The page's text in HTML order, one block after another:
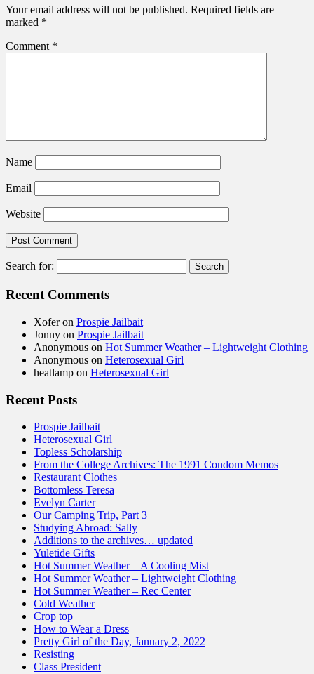
Your email address will not be published. Required fields are
marked *
Comment *
Name
Email
Website
Search for:
Recent Comments
Xoferon Prospie Jailbait
Jonny on Prospie Jailbait
Anonymous on Hot Summer Weather – Lightweight Clothing
Anonymous on Heterosexual Girl
heatlamp on Heterosexual Girl
Recent Posts
Prospie Jailbait
Heterosexual Girl
Topless Scholarship
From the College Archives: The 1991 Condom Memos
Restaurant Clothes
Bottomless Teresa
Evelyn Carter
Our Camping Trip, Part 3
Studying Abroad: Sally
Additions to the archives… updated
Yuletide Gifts
Hot Summer Weather – A Cooling Mist
Hot Summer Weather – Lightweight Clothing
Hot Summer Weather – Rec Center
Cold Weather
Crop top
How to Wear a Dress
Pretty Girl of the Day, January 2, 2022
Resisting
Class President